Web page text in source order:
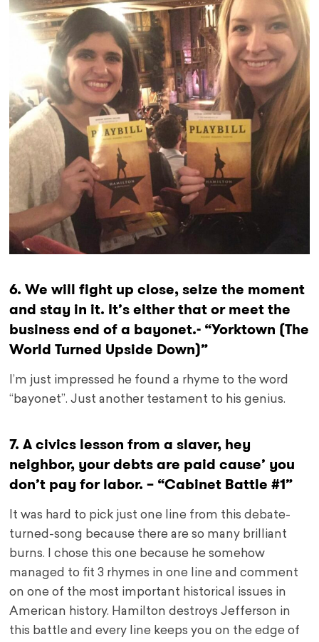
6. We will fight up close, seize the moment
and stay in it. It’s either that or meet the
business end of a bayonet.- “Yorktown (The
World Turned Upside Down)”
I’m just impressed he found a rhyme to the word
“bayonet”. Just another testament to his genius.
7. A civics lesson from a slaver, hey
neighbor, your debts are paid cause’ you
don’t pay for labor. – “Cabinet Battle #1”
It was hard to pick just one line from this debate-
turned-song because there are so many brilliant
burns. I chose this one because he somehow
managed to fit 3 rhymes in one line and comment
on one of the most important historical issues in
American history. Hamilton destroys Jefferson in
this battle and every line keeps you on the edge of